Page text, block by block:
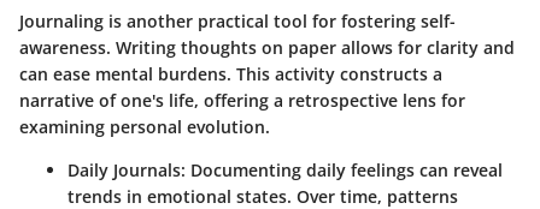
Journaling is another practical tool for fostering self-
awareness. Writing thoughts on paper allows for clarity and
can ease mental burdens. This activity constructs a
narrative of one's life, offering a retrospective lens for
examining personal evolution.
Daily Journals: Documenting daily feelings can reveal
trends in emotional states. Over time, patterns